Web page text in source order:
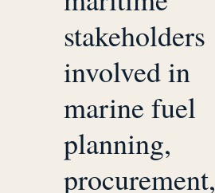
stakeholders
involved in
marine fuel
planning,
procurement,